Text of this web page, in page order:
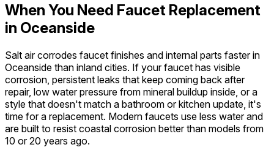
When You Need Faucet Replacement
in Oceanside
Salt air corrodes faucet finishes and internal parts faster in
Oceanside than inland cities. If your faucet has visible
corrosion, persistent leaks that keep coming back after
repair, low water pressure from mineral buildup inside, or a
style that doesn't match a bathroom or kitchen update, it's
time for a replacement. Modern faucets use less water and
are built to resist coastal corrosion better than models from
10 or 20 years ago.